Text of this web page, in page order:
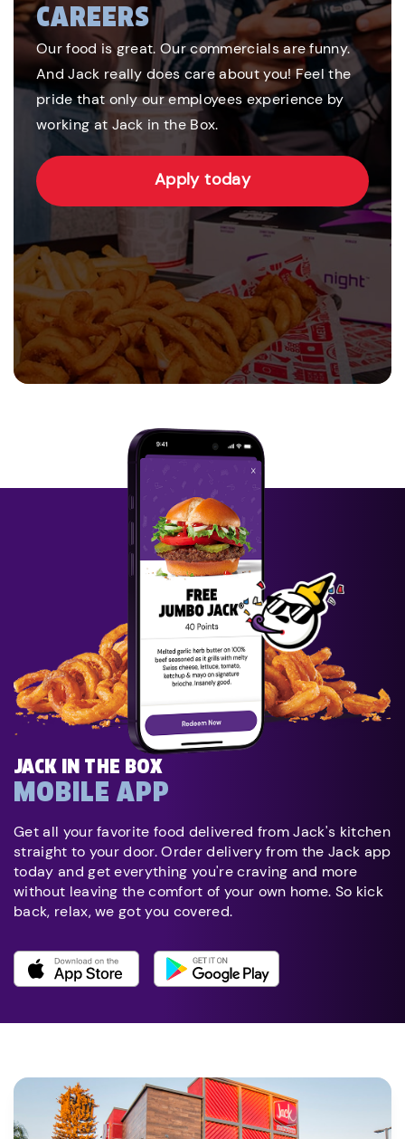
CAREERS
Our food is great. Our commercials are funny.
And Jack really does care about you! Feel the
pride that only our employees experience by
working at Jack in the Box.
Apply today
JACK IN THE BOX
MOBILE APP
Get all your favorite food delivered from Jack's kitchen
straight to your door. Order delivery from the Jack app
today and get everything you're craving and more
without leaving the comfort of your own home. So kick
back, relax, we got you covered.